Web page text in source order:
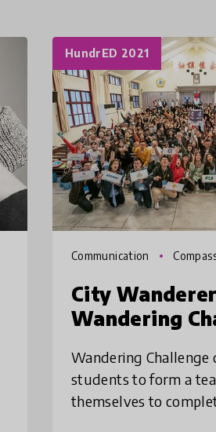
HundrED 2021
Communication
City
Wandering
Wandering Challenge
students to form a
themselves to